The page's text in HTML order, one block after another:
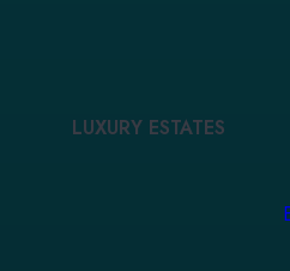
LUXURY ESTATES